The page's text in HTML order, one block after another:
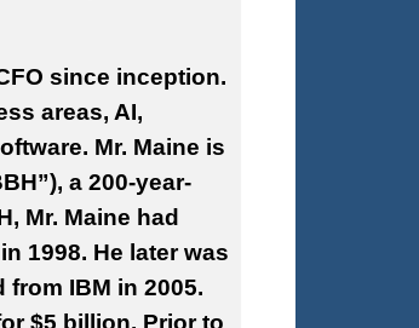
since inception.
areas, AI,
Mr. Maine is
a 200-year-
Mr. Maine had
1998. He later was
IBM in 2005.
$5 billion. Prior to